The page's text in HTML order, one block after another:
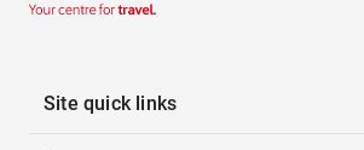
Site quick links